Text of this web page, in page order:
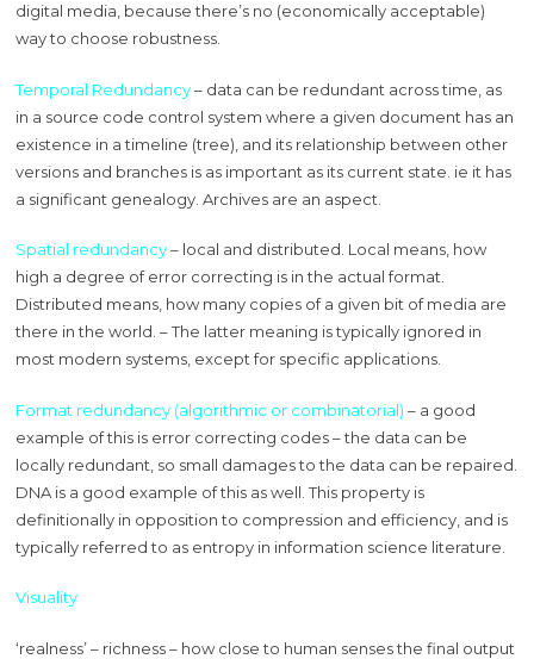
digital media, because there’s no (economically acceptable)
way to choose robustness.
Temporal Redundancy– data can be redundant across time, as
in a source code control system where a given document has an
existence in a timeline (tree), and its relationship between other
versions and branches is as important as its current state. ie it has
a significant genealogy. Archives are an aspect.
Spatial redundancy– local and distributed. Local means, how
high a degree of error correcting is in the actual format.
Distributed means, how many copies of a given bit of media are
there in the world. – The latter meaning is typically ignored in
most modern systems, except for specific applications.
Format redundancy (algorithmic or combinatorial) – a good
example of this is error correcting codes – the data can be
locally redundant, so small damages to the data can be repaired.
DNA is a good example of this as well. This property is
definitionally in opposition to compression and efficiency, and is
typically referred to as entropy in information science literature.
Visuality
‘realness’ – richness – how close to human senses the final output